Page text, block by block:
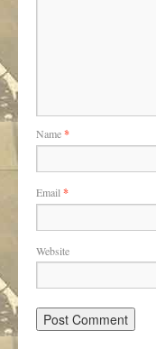
Name*
Email *
Website